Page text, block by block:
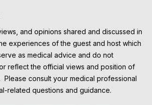
and opinions shared and discussed in
experiences of the guest and host which
as medical advice and do not
reflect the official views and position of
Please consult your medical professional
related questions and guidance.